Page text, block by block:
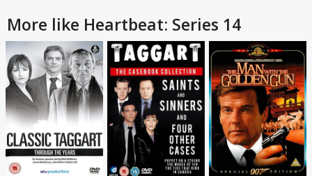
More like Heartbeat: Series 14